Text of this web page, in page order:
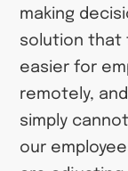
making
solution that
easier for
remotely,
simply
our